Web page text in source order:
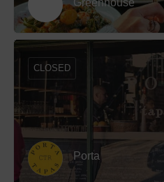
Greenhouse
Porta
CLOSED